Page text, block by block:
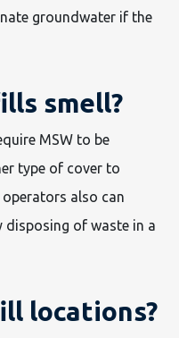
groundwater if the
smell?
MSW to be
type of cover to
also can
of waste in a
locations?